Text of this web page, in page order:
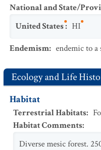
National and State/
United States: HI
Endemism: endemic to
Ecology and Life
Habitat
Terrestrial Habitats:
Habitat Comments:
Diverse mesic forest.